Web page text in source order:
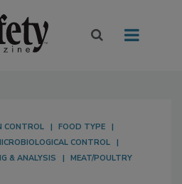
CONTROL
FOOD TYPE
CONTROL
& ANALYSIS
MEAT/POULTRY